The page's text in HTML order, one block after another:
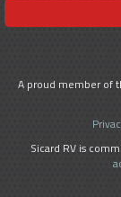
A proud member of
Sicard RV is